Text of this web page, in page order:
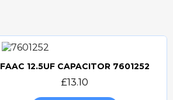
Quick view
FAAC 12.5UF CAPACITOR 7601252
£13.10